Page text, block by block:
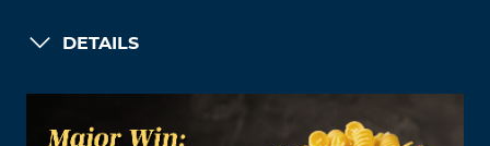
DETAILS